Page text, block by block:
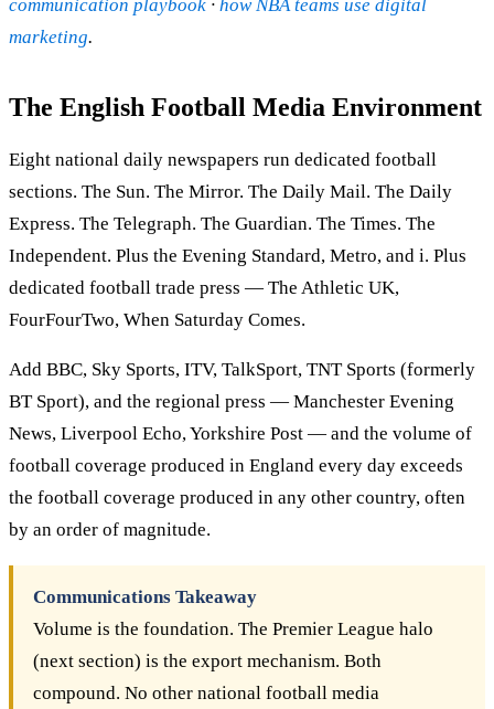
communication playbook · how NBA teams use digital
marketing.
The English Football Media Environment
Eight national daily newspapers run dedicated football
sections. The Sun. The Mirror. The Daily Mail. The Daily
Express. The Telegraph. The Guardian. The Times. The
Independent. Plus the Evening Standard, Metro, and i. Plus
dedicated football trade press — The Athletic UK,
FourFourTwo, When Saturday Comes.
Add BBC, Sky Sports, ITV, TalkSport, TNT Sports (formerly
BT Sport), and the regional press — Manchester Evening
News, Liverpool Echo, Yorkshire Post — and the volume of
football coverage produced in England every day exceeds
the football coverage produced in any other country, often
by an order of magnitude.
Communications Takeaway
Volume is the foundation. The Premier League halo
(next section) is the export mechanism. Both
compound. No other national football media